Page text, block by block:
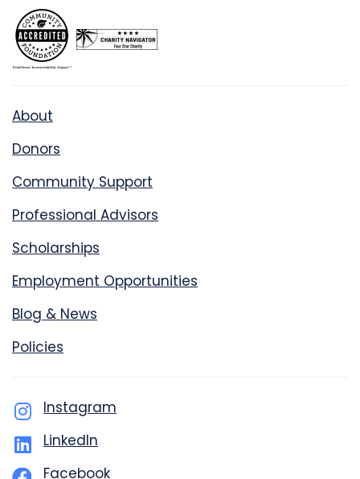
About
Donors
Community Support
Professional Advisors
Scholarships
Employment Opportunities
Blog & News
Policies
Instagram
LinkedIn
Facebook